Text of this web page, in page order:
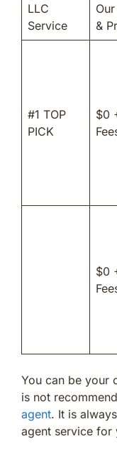
LLC
Service
&
#1 TOP
PICK
$0
$0
You can be your
is not
agent. It is
agent service for